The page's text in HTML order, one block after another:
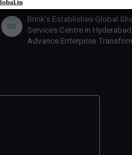
03
Brink’s Establishes Global
Services Centre in
Advance Enterprise